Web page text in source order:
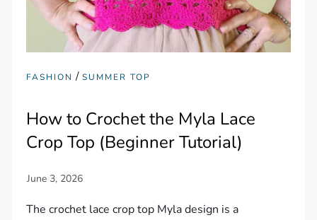
FASHION /SUMMER TOP
How to Crochet the Myla Lace
Crop Top (Beginner Tutorial)
The crochet lace crop top Myla design is a